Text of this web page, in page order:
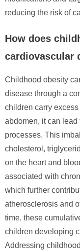
reducing the risk of
How does
cardiovascular
Childhood obesity
disease through a
children carry
abdomen, it can
processes. This
cholesterol,
on the heart and
associated with
which further
atherosclerosis and
time, these
children developing
Addressing